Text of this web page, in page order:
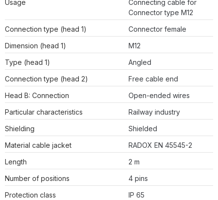
Usage
Connecting cable for
Connector type M12
Connection type (head 1)
Connector female
Dimension (head 1)
M12
Type (head 1)
Angled
Connection type (head 2)
Free cable end
Head B: Connection
Open-ended wires
Particular characteristics
Railway industry
Shielding
Shielded
Material cable jacket
RADOX EN 45545-2
Length
2 m
Number of positions
4 pins
Protection class
IP 65